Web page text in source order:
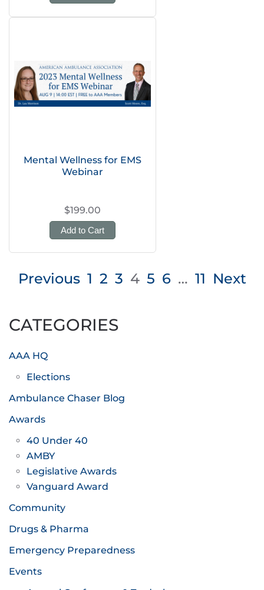
Mental Wellness for EMS
Webinar
$199.00
Add to Cart
Posts
Previous 1 2 3 4 5 6 … 11 Next
CATEGORIES
AAA HQ
Elections
Ambulance Chaser Blog
Awards
40 Under 40
AMBY
Legislative Awards
Vanguard Award
Community
Drugs & Pharma
Emergency Preparedness
Events